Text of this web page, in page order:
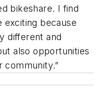
bikeshare. I find
exciting because
different and
also opportunities
community.”